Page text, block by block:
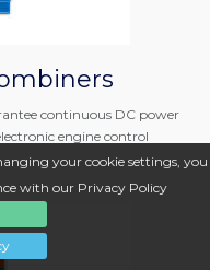
your cookie settings, you
with our Privacy Policy
continuous DC power
engine control